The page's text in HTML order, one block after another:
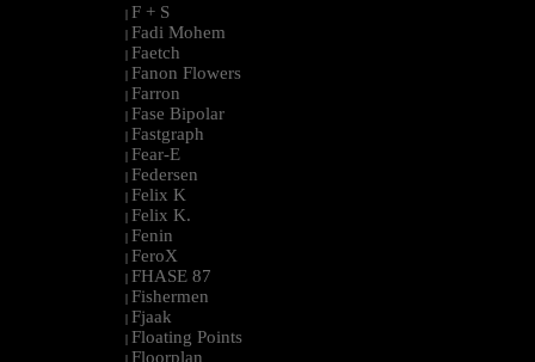
| F + S
| Fadi Mohem
| Faetch
| Fanon Flowers
| Farron
| Fase Bipolar
| Fastgraph
| Fear-E
| Federsen
| Felix K
| Felix K.
| Fenin
| FeroX
| FHASE 87
| Fishermen
| Fjaak
| Floating Points
| Floorplan